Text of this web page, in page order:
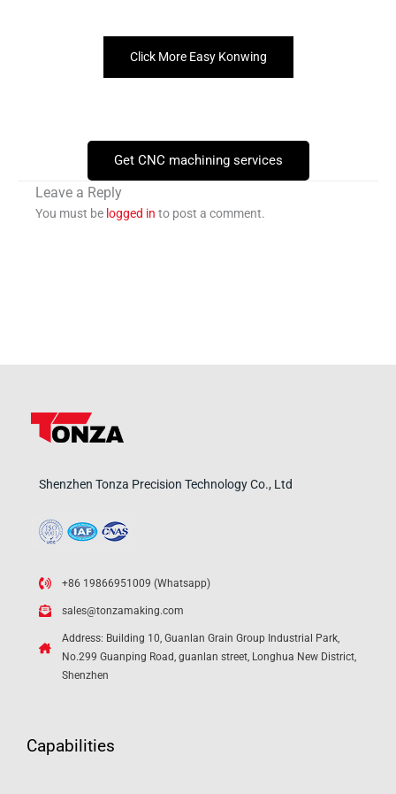
Click More Easy Konwing
Get CNC machining services
Leave a Reply
You must be logged in to post a comment.
Shenzhen Tonza Precision Technology Co., Ltd
+86 19866951009 (Whatsapp)
sales@tonzamaking.com
Address: Building 10, Guanlan Grain Group Industrial Park,
No.299 Guanping Road, guanlan street, Longhua New District,
Shenzhen
Capabilities